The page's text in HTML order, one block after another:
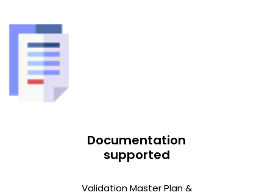
Documentation
supported
Validation Master Plan &